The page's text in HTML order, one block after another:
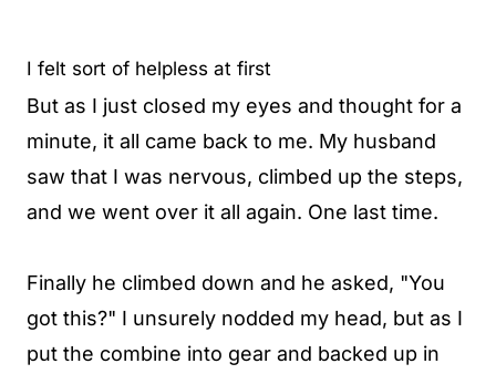
I felt sort of helpless at first
But as I just closed my eyes and thought for a
minute, it all came back to me. My husband
saw that I was nervous, climbed up the steps,
and we went over it all again. One last time.
Finally he climbed down and he asked, "You
got this?" I unsurely nodded my head, but as I
put the combine into gear and backed up in